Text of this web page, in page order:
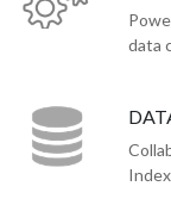
data